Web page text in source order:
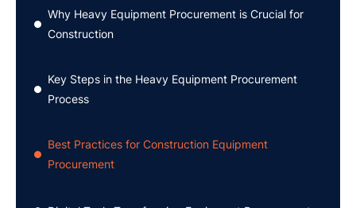
●
Why Heavy Equipment Procurement is Crucial for
Construction
●
Key Steps in the Heavy Equipment Procurement
Process
●
Best Practices for Construction Equipment
Procurement